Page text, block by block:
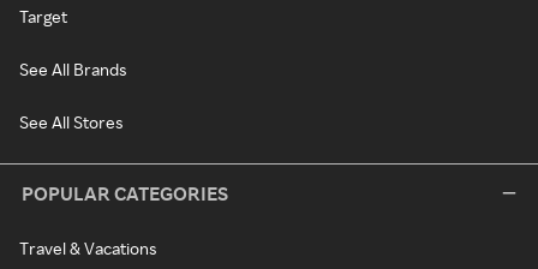
Target
See All Brands
See All Stores
POPULAR CATEGORIES
Travel & Vacations